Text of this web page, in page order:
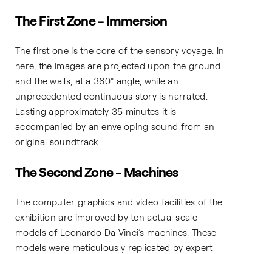
The First Zone - Immersion
The first one is the core of the sensory voyage. In
here, the images are projected upon the ground
and the walls, at a 360° angle, while an
unprecedented continuous story is narrated.
Lasting approximately 35 minutes it is
accompanied by an enveloping sound from an
original soundtrack.
The Second Zone - Machines
The computer graphics and video facilities of the
exhibition are improved by ten actual scale
models of Leonardo Da Vinci’s machines. These
models were meticulously replicated by expert